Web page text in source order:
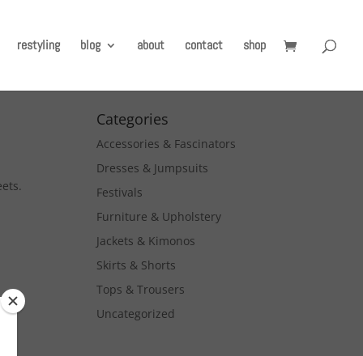
restyling blog about contact shop
Categories
Accessories & Fascinators
Dresses & Jumpsuits
Festivals
Furniture & Upholstery
Jackets & Kimonos
Skirts & Shorts
Tops & Trousers
Uncategorized